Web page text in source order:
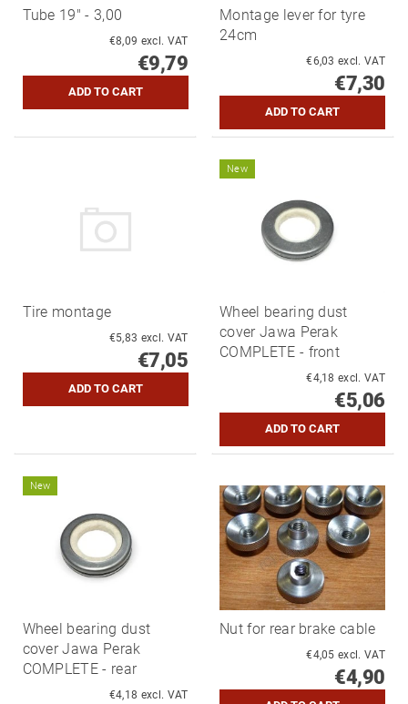
Tube 19" - 3,00
€8,09 excl. VAT
€9,79
Montage lever for tyre
24cm
€6,03 excl. VAT
€7,30
Tire montage
€5,83 excl. VAT
€7,05
New
Wheel bearing dust
cover Jawa Perak
COMPLETE - front
€4,18 excl. VAT
€5,06
New
Wheel bearing dust
cover Jawa Perak
COMPLETE - rear
€4,18 excl. VAT
Nut for rear brake cable
€4,05 excl. VAT
€4,90